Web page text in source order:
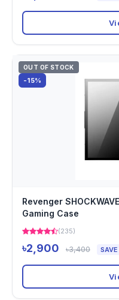
OUT OF STOCK
-15%
Revenger
Gaming Case
(235)
৳2,900 ৳3,400